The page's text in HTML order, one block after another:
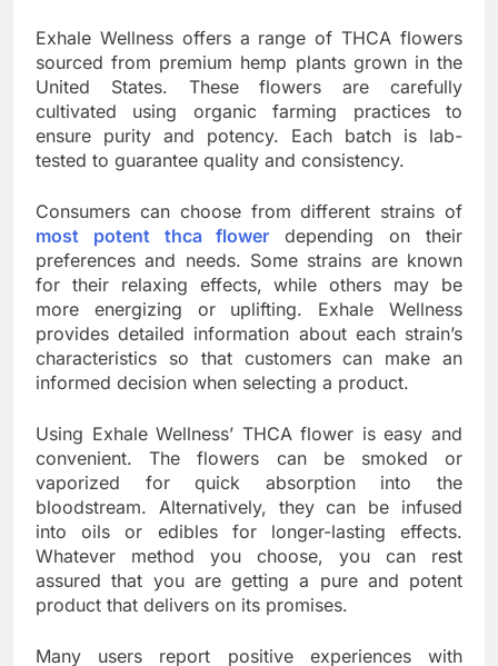
Exhale Wellness offers a range of THCA flowers
sourced from premium hemp plants grown in the
United States. These flowers are carefully
cultivated using organic farming practices to
ensure purity and potency. Each batch is lab-
tested to guarantee quality and consistency.
Consumers can choose from different strains of
most potent thca flower depending on their
preferences and needs. Some strains are known
for their relaxing effects, while others may be
more energizing or uplifting. Exhale Wellness
provides detailed information about each strain’s
characteristics so that customers can make an
informed decision when selecting a product.
Using Exhale Wellness’ THCA flower is easy and
convenient. The flowers can be smoked or
vaporized for quick absorption into the
bloodstream. Alternatively, they can be infused
into oils or edibles for longer-lasting effects.
Whatever method you choose, you can rest
assured that you are getting a pure and potent
product that delivers on its promises.
Many users report positive experiences with